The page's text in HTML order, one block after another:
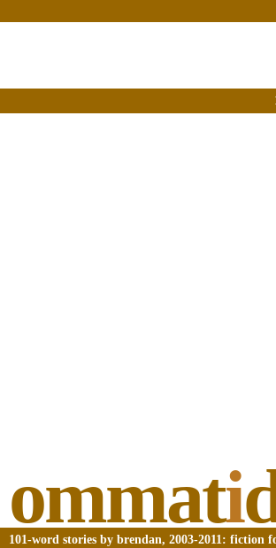
ommati
101-word stories by brendan, 2003-2011: fiction